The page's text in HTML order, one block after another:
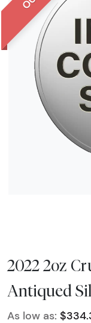
2022 2oz
Antiqued
As low as: